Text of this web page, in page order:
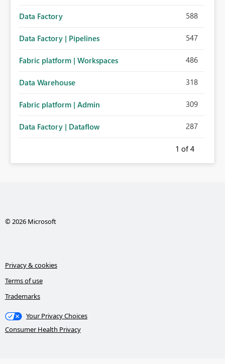
Data Factory 588
Data Factory | Pipelines 547
Fabric platform | Workspaces 486
Data Warehouse 318
Fabric platform | Admin 309
Data Factory | Dataflow 287
1 of 4
© 2026 Microsoft
Privacy & cookies
Terms of use
Trademarks
Your Privacy Choices
Consumer Health Privacy